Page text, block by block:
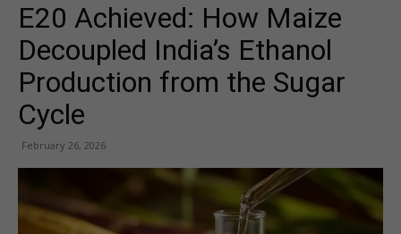
E20 Achieved: How Maize
Decoupled India’s Ethanol
Production from the Sugar
Cycle
February 26, 2026